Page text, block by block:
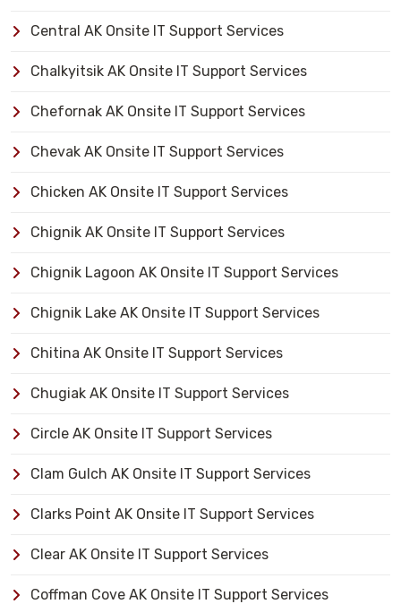
Central AK Onsite IT Support Services
Chalkyitsik AK Onsite IT Support Services
Chefornak AK Onsite IT Support Services
Chevak AK Onsite IT Support Services
Chicken AK Onsite IT Support Services
Chignik AK Onsite IT Support Services
Chignik Lagoon AK Onsite IT Support Services
Chignik Lake AK Onsite IT Support Services
Chitina AK Onsite IT Support Services
Chugiak AK Onsite IT Support Services
Circle AK Onsite IT Support Services
Clam Gulch AK Onsite IT Support Services
Clarks Point AK Onsite IT Support Services
Clear AK Onsite IT Support Services
Coffman Cove AK Onsite IT Support Services